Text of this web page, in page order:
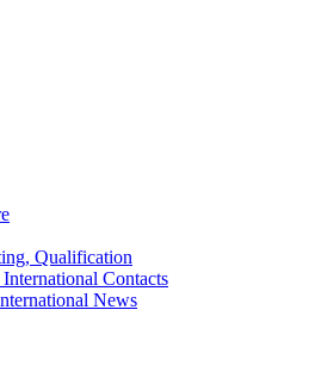
Qualification
Contacts
News